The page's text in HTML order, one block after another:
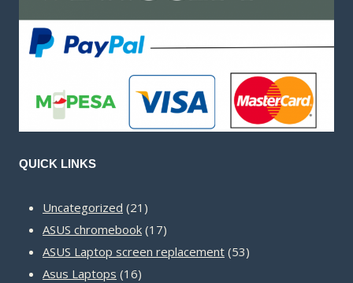
QUICK LINKS
Uncategorized 21 21
products
ASUS chromebook 1717
products
ASUS Laptop screen replacement 5353
Asus Laptops 1616